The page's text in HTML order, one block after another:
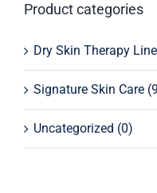
Product categories
Dry Skin Therapy Line
Signature Skin Care
Uncategorized (0)